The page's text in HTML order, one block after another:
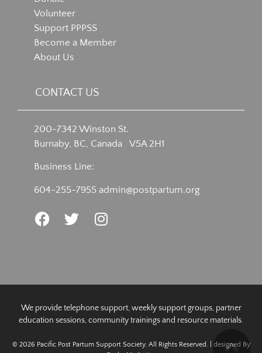
Volunteer
Support PPPSS
Become a Member
About Us
CONTACT US
200-7342 Winston St.
Burnaby, BC, Canada V5A 2H1
Business Line:
604-255-7955 admin@postpartum.org
We provide telephone support, weekly support groups, partner
education sessions, community trainings and resource materials.
© 2026 Pacific Post Partum Support Society. All Rights Reserved. | designed By